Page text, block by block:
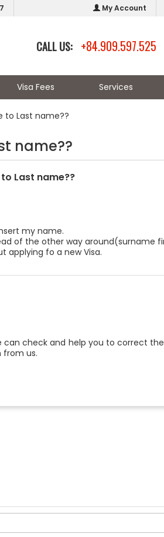
My Account
CALL US: +84.909.597.525
Visa Fees Services
to Last name??
name??
Last name??
my name.
of the other way around(surname
applying fo a new Visa.
can check and help you to correct
us.